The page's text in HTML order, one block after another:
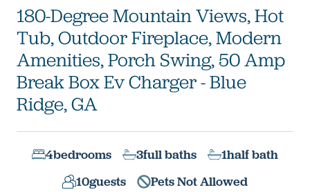
180-Degree Mountain Views, Hot
Tub, Outdoor Fireplace, Modern
Amenities, Porch Swing, 50 Amp
Break Box Ev Charger - Blue
Ridge, GA
4bedrooms 3full baths 1half bath
10guests Pets Not Allowed